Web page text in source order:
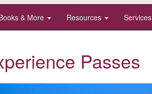
& More Resources Services
Passes